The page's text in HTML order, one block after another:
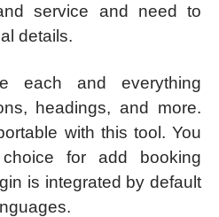
service and need to
details.
each and everything
headings, and more.
with this tool. You
for add booking
is integrated by default